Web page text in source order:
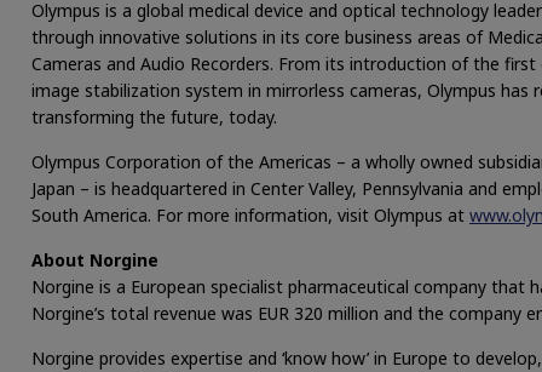
Olympus is a global medical device and optical technology
through innovative solutions in its core business areas of
Cameras and Audio Recorders. From its introduction of the
image stabilization system in mirrorless cameras, Olympus
transforming the future, today.
Olympus Corporation of the Americas – a wholly owned
Japan – is headquartered in Center Valley, Pennsylvania and
South America. For more information, visit Olympus at
About Norgine
Norgine is a European specialist pharmaceutical company that
Norgine’s total revenue was EUR 320 million and the company
Norgine provides expertise and ‘know how’ in Europe to